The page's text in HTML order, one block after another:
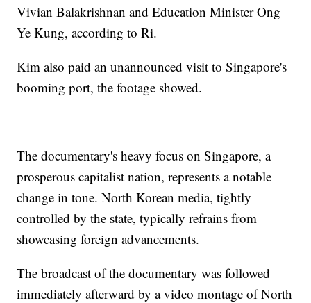
Vivian Balakrishnan and Education Minister Ong
Ye Kung, according to Ri.
Kim also paid an unannounced visit to Singapore's
booming port, the footage showed.
The documentary's heavy focus on Singapore, a
prosperous capitalist nation, represents a notable
change in tone. North Korean media, tightly
controlled by the state, typically refrains from
showcasing foreign advancements.
The broadcast of the documentary was followed
immediately afterward by a video montage of North